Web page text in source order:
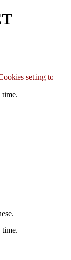
setting to
time.
time.